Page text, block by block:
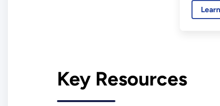
Key Resources